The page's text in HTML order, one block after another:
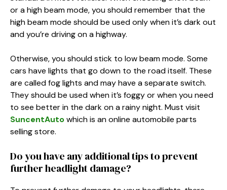
or a high beam mode, you should remember that the
high beam mode should be used only when it’s dark out
and you’re driving on a highway.
Otherwise, you should stick to low beam mode. Some
cars have lights that go down to the road itself. These
are called fog lights and may have a separate switch.
They should be used when it’s foggy or when you need
to see better in the dark on a rainy night. Must visit
SuncentAutowhich is an online automobile parts
selling store.
Do you have any additional tips to prevent
further headlight damage?